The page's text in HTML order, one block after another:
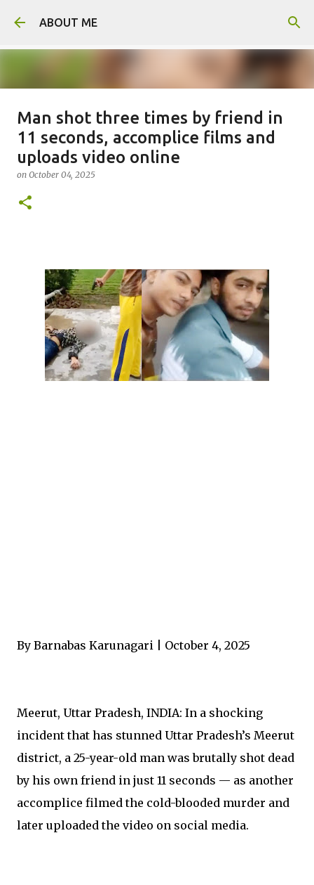
ABOUT ME
Man arrested for murdering 18-
year-old girlfriend
onAugust 06, 2026
0
Man shot three times by friend in
11 seconds, accomplice films and
uploads video online
on October 04, 2025
By Barnabas Karunagari | October 4, 2025
Meerut, Uttar Pradesh, INDIA: In a shocking
incident that has stunned Uttar Pradesh’s Meerut
district, a 25-year-old man was brutally shot dead
by his own friend in just 11 seconds — as another
accomplice filmed the cold-blooded murder and
later uploaded the video on social media.